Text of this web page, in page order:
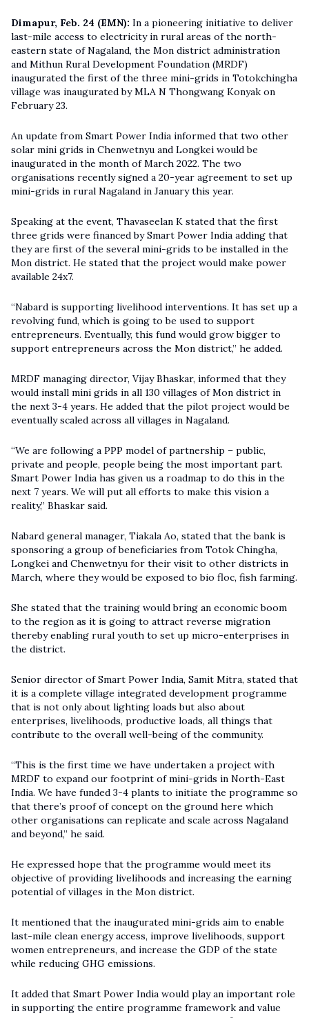
Dimapur, Feb. 24 (EMN): In a pioneering initiative to deliver
last-mile access to electricity in rural areas of the north-
eastern state of Nagaland, the Mon district administration
and Mithun Rural Development Foundation (MRDF)
inaugurated the first of the three mini-grids in Totokchingha
village was inaugurated by MLA N Thongwang Konyak on
February 23.
An update from Smart Power India informed that two other
solar mini grids in Chenwetnyu and Longkei would be
inaugurated in the month of March 2022. The two
organisations recently signed a 20-year agreement to set up
mini-grids in rural Nagaland in January this year.
Speaking at the event, Thavaseelan K stated that the first
three grids were financed by Smart Power India adding that
they are first of the several mini-grids to be installed in the
Mon district. He stated that the project would make power
available 24x7.
“Nabard is supporting livelihood interventions. It has set up a
revolving fund, which is going to be used to support
entrepreneurs. Eventually, this fund would grow bigger to
support entrepreneurs across the Mon district,” he added.
MRDF managing director, Vijay Bhaskar, informed that they
would install mini grids in all 130 villages of Mon district in
the next 3-4 years. He added that the pilot project would be
eventually scaled across all villages in Nagaland.
“We are following a PPP model of partnership – public,
private and people, people being the most important part.
Smart Power India has given us a roadmap to do this in the
next 7 years. We will put all efforts to make this vision a
reality,” Bhaskar said.
Nabard general manager, Tiakala Ao, stated that the bank is
sponsoring a group of beneficiaries from Totok Chingha,
Longkei and Chenwetnyu for their visit to other districts in
March, where they would be exposed to bio floc, fish farming.
She stated that the training would bring an economic boom
to the region as it is going to attract reverse migration
thereby enabling rural youth to set up micro-enterprises in
the district.
Senior director of Smart Power India, Samit Mitra, stated that
it is a complete village integrated development programme
that is not only about lighting loads but also about
enterprises, livelihoods, productive loads, all things that
contribute to the overall well-being of the community.
“This is the first time we have undertaken a project with
MRDF to expand our footprint of mini-grids in North-East
India. We have funded 3-4 plants to initiate the programme so
that there’s proof of concept on the ground here which
other organisations can replicate and scale across Nagaland
and beyond,” he said.
He expressed hope that the programme would meet its
objective of providing livelihoods and increasing the earning
potential of villages in the Mon district.
It mentioned that the inaugurated mini-grids aim to enable
last-mile clean energy access, improve livelihoods, support
women entrepreneurs, and increase the GDP of the state
while reducing GHG emissions.
It added that Smart Power India would play an important role
in supporting the entire programme framework and value